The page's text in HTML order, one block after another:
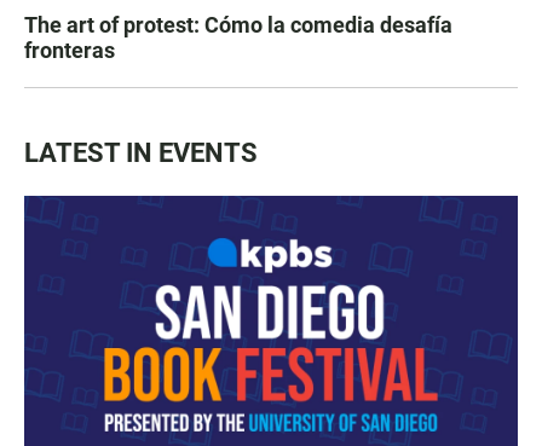
The art of protest: Cómo la comedia desafía
fronteras
LATEST IN EVENTS